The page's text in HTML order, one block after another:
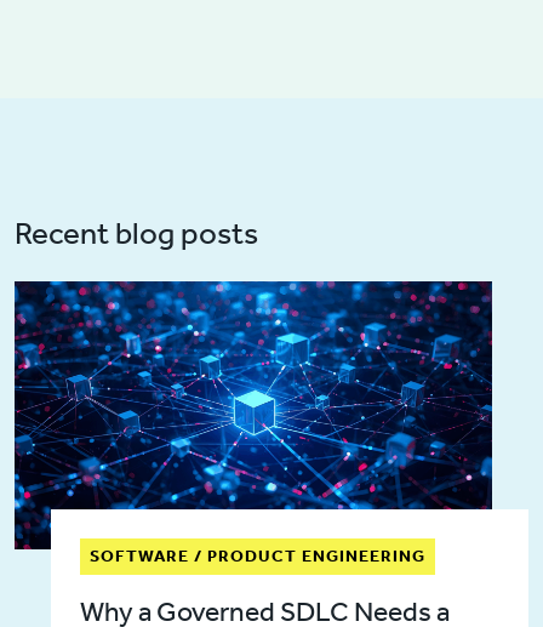
Recent blog posts
SOFTWARE / PRODUCT ENGINEERING
Why a Governed SDLC Needs a